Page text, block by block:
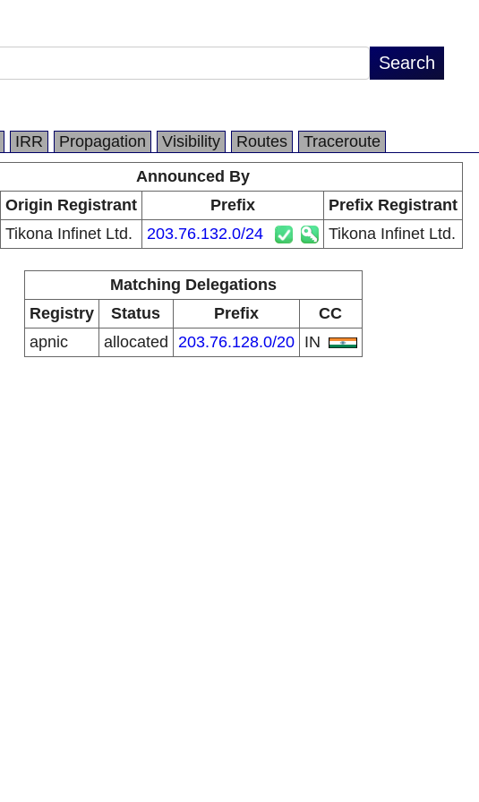
IRR Propagation Visibility Routes
Traceroute
Announced By
Origin Registrant Prefix
Prefix Registrant
Tikona Infinet Ltd. 203.76.132.0/24 Tikona Infinet Ltd.
Matching Delegations
Registry
Status Prefix
CC
apnic
allocated 203.76.128.0/20 IN